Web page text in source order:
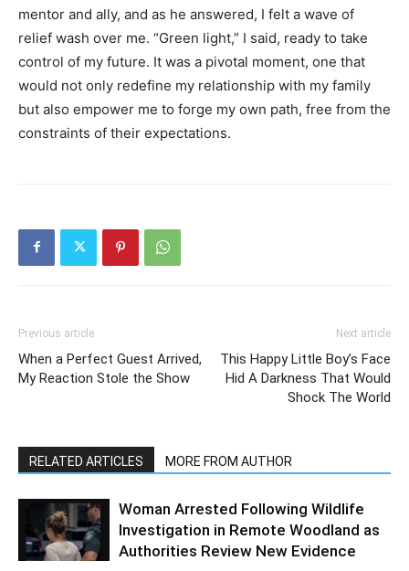
mentor and ally, and as he answered, I felt a wave of
relief wash over me. “Green light,” I said, ready to take
control of my future. It was a pivotal moment, one that
would not only redefine my relationship with my family
but also empower me to forge my own path, free from the
constraints of their expectations.
Previous article
When a Perfect Guest Arrived,
My Reaction Stole the Show
Next article
This Happy Little Boy’s Face
Hid A Darkness That Would
Shock The World
RELATED ARTICLES MORE FROM AUTHOR
Woman Arrested Following Wildlife
Investigation in Remote Woodland as
Authorities Review New Evidence